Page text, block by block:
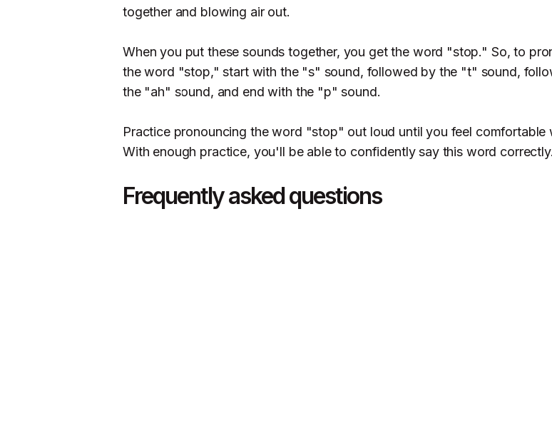
together and blowing air out.
When you put these sounds together, you get the word "stop." So, to
the word "stop," start with the "s" sound, followed by the "t" sound,
the "ah" sound, and end with the "p" sound.
Practice pronouncing the word "stop" out loud until you feel comfortable
With enough practice, you'll be able to confidently say this word correctly.
Frequently asked questions